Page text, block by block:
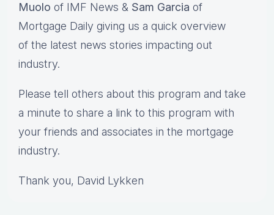
Muolo of IMF News & Sam Garcia of
Mortgage Daily giving us a quick overview
of the latest news stories impacting out
industry.
Please tell others about this program and take
a minute to share a link to this program with
your friends and associates in the mortgage
industry.
Thank you, David Lykken